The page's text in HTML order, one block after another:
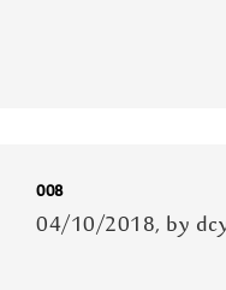
008
04/10/2018, by